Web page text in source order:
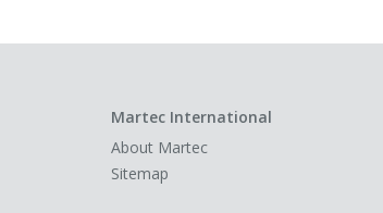
Martec International
About Martec
Sitemap